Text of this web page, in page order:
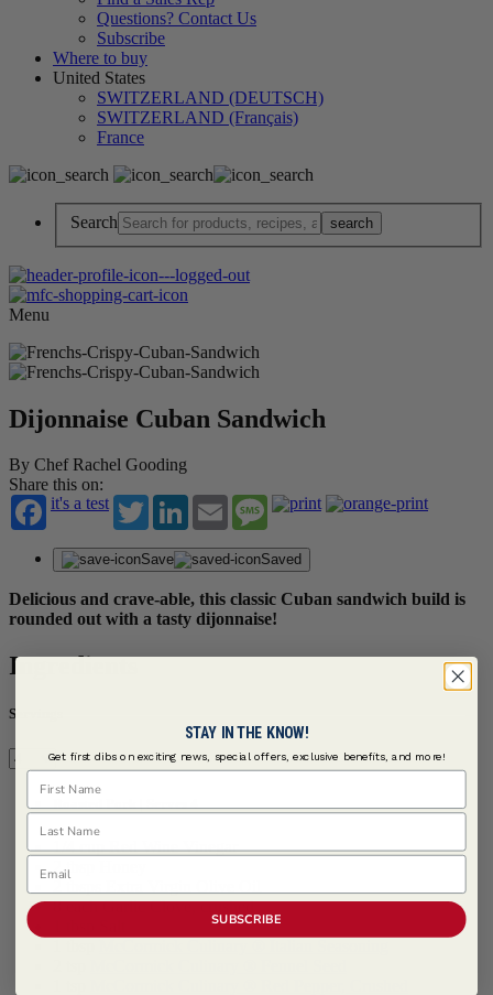
Questions? Contact Us
Subscribe
Where to buy
United States
SWITZERLAND (DEUTSCH)
SWITZERLAND (Français)
France
Search
Menu
Dijonnaise Cuban Sandwich
By Chef Rachel Gooding
Share this on:
it's a test
TwitterLinkedInEmail Message
Save Saved
Delicious and crave-able, this classic Cuban sandwich build is
rounded out with a tasty dijonnaise!
Ingredients
Servings
1/4 cup Red Wine Vinegar
2 tbsp Honey
8 each Garlic Clove, crushed
STAY IN THE KNOW!
Get first dibs on exciting news, special offers, exclusive benefits, and more!
First Name
Last Name
Email
SUBSCRIBE